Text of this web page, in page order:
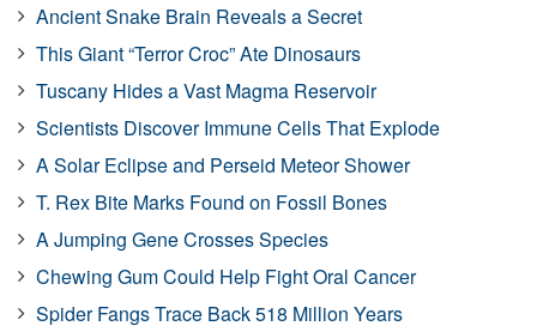
Ancient Snake Brain Reveals a Secret
This Giant “Terror Croc” Ate Dinosaurs
Tuscany Hides a Vast Magma Reservoir
Scientists Discover Immune Cells That Explode
A Solar Eclipse and Perseid Meteor Shower
T. Rex Bite Marks Found on Fossil Bones
A Jumping Gene Crosses Species
Chewing Gum Could Help Fight Oral Cancer
Spider Fangs Trace Back 518 Million Years